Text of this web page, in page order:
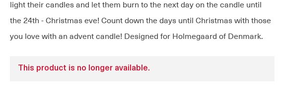
light their candles and let them burn to the next day on the candle until
the 24th - Christmas eve! Count down the days until Christmas with those
you love with an advent candle! Designed for Holmegaard of Denmark.
This product is no longer available.